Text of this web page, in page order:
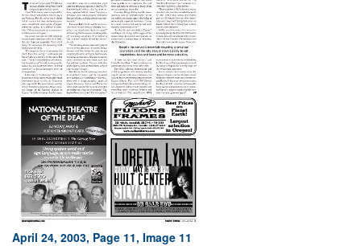
April 24, 2003, Page 11, Image 11